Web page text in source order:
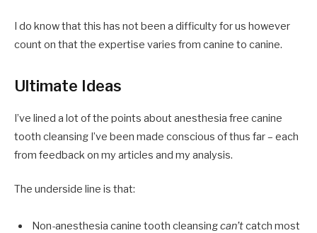
I do know that this has not been a difficulty for us however
count on that the expertise varies from canine to canine.
Ultimate Ideas
I’ve lined a lot of the points about anesthesia free canine
tooth cleansing I’ve been made conscious of thus far – each
from feedback on my articles and my analysis.
The underside line is that:
Non-anesthesia canine tooth cleansingcan’tcatch most